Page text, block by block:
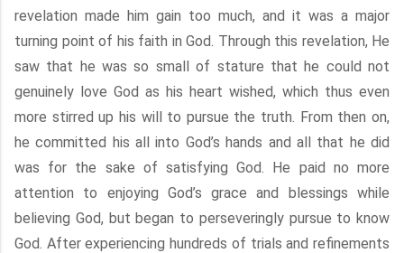
revelation made him gain too much, and it was a major
turning point of his faith in God. Through this revelation, He
saw that he was so small of stature that he could not
genuinely love God as his heart wished, which thus even
more stirred up his will to pursue the truth. From then on,
he committed his all into God’s hands and all that he did
was for the sake of satisfying God. He paid no more
attention to enjoying God’s grace and blessings while
believing God, but began to perseveringly pursue to know
God. After experiencing hundreds of trials and refinements